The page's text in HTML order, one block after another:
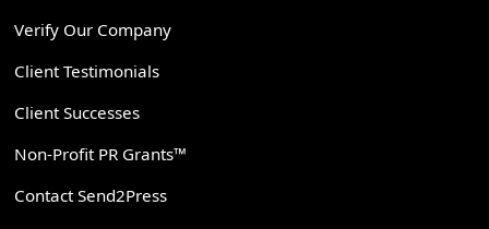
Verify Our Company
Client Testimonials
Client Successes
Non-Profit PR Grants™
Contact Send2Press